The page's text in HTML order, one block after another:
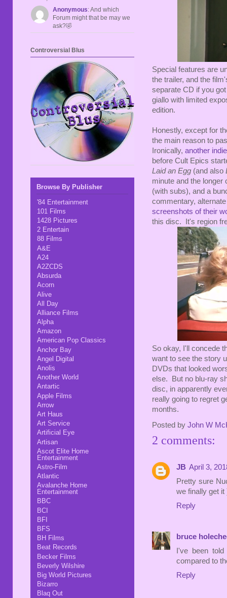
Special features are
the trailer, and the
separate CD if you
giallo with limited
edition.
Honestly, except for
the main reason to
Ironically, another
before Cult Epics
Laid an Egg (and also
minute and the longer
(with subs), and a
commentary,
screenshots of their
this disc. It's region
So okay, I'll concede
want to see the story
DVDs that looked
else. But no blu-ray
disc, in apparently
really going to regret
months.
Posted by John W
2 comments:
JB April 3,
Pretty sure
we finally get it
Reply
bruce
I've been
compared to
Reply
Anonymous: And which
Forum might that be may we
ask?🤣
Controversial Blus
Browse By Publisher
'84 Entertainment
101 Films
1428 Pictures
2 Entertain
88 Films
A&E
A24
A2ZCDS
Absurda
Acorn
Alive
All Day
Alliance Films
Alpha
Amazon
American Pop Classics
Anchor Bay
Angel Digital
Anolis
Another World
Antartic
Apple Films
Arrow
Art Haus
Art Service
Artificial Eye
Artisan
Ascot Elite Home
Entertainment
Astro-Film
Atlantic
Avalanche Home
Entertainment
BBC
BCI
BFI
BFS
BH Films
Beat Records
Becker Films
Beverly Wilshire
Big World Pictures
Bizarro
Blaq Out